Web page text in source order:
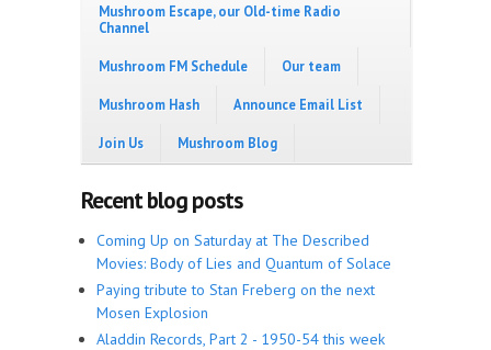
Mushroom Escape, our Old-time Radio
Channel
Mushroom FM Schedule Our team
Mushroom Hash Announce Email List
Join Us Mushroom Blog
Recent blog posts
Coming Up on Saturday at The Described
Movies: Body of Lies and Quantum of Solace
Paying tribute to Stan Freberg on the next
Mosen Explosion
Aladdin Records, Part 2 - 1950-54 this week